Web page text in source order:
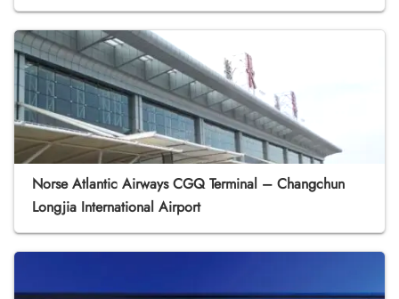
Norse Atlantic Airways CGQ Terminal – Changchun
Longjia International Airport